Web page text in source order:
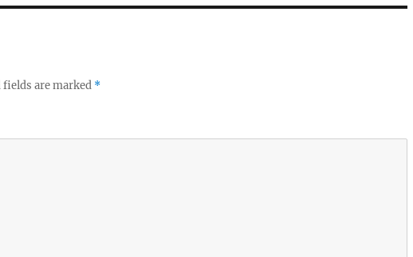
fields are marked *